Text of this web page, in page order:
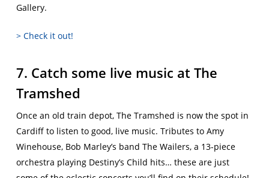
Gallery.
> Check it out!
7. Catch some live music at The
Tramshed
Once an old train depot, The Tramshed is now the spot in
Cardiff to listen to good, live music. Tributes to Amy
Winehouse, Bob Marley’s band The Wailers, a 13-piece
orchestra playing Destiny’s Child hits… these are just